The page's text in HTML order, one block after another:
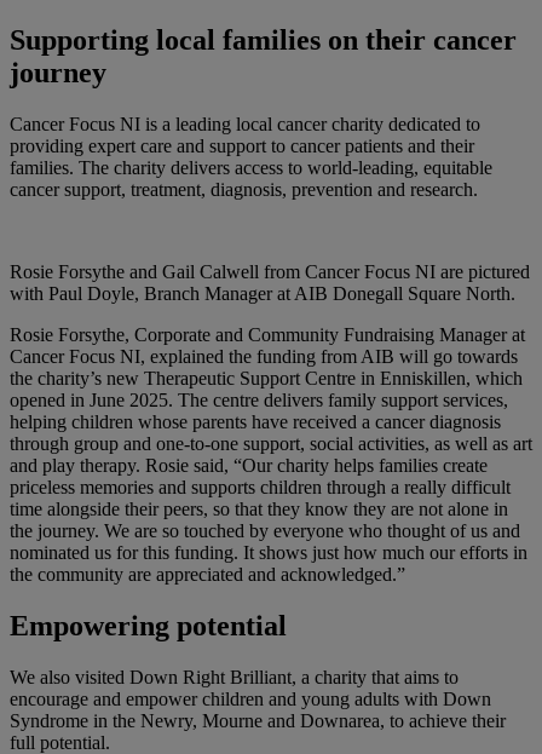
Supporting local families on their cancer
journey
Cancer Focus NI is a leading local cancer charity dedicated to
providing expert care and support to cancer patients and their
families. The charity delivers access to world-leading, equitable
cancer support, treatment, diagnosis, prevention and research.
Rosie Forsythe and Gail Calwell from Cancer Focus NI are pictured
with Paul Doyle, Branch Manager at AIB Donegall Square North.
Rosie Forsythe, Corporate and Community Fundraising Manager at
Cancer Focus NI, explained the funding from AIB will go towards
the charity’s new Therapeutic Support Centre in Enniskillen, which
opened in June 2025. The centre delivers family support services,
helping children whose parents have received a cancer diagnosis
through group and one-to-one support, social activities, as well as art
and play therapy. Rosie said, “Our charity helps families create
priceless memories and supports children through a really difficult
time alongside their peers, so that they know they are not alone in
the journey. We are so touched by everyone who thought of us and
nominated us for this funding. It shows just how much our efforts in
the community are appreciated and acknowledged.”
Empowering potential
We also visited Down Right Brilliant, a charity that aims to
encourage and empower children and young adults with Down
Syndrome in the Newry, Mourne and Downarea, to achieve their
full potential.